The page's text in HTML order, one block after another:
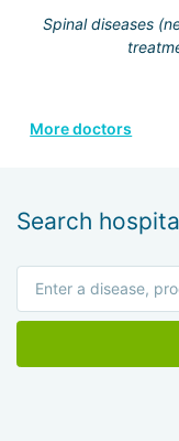
Spinal diseases
More doctors
Search